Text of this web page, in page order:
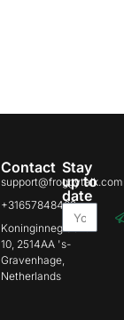
Contact
support@froggytalk.com
+31657848469
Koninginnegracht
10, 2514AA 's-
Gravenhage,
Netherlands
Stay
up to
date